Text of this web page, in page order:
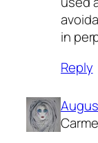
in
Reply